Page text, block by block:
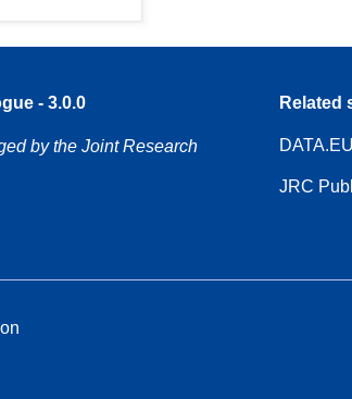
- 3.0.0
by the Joint Research
Related
JRC